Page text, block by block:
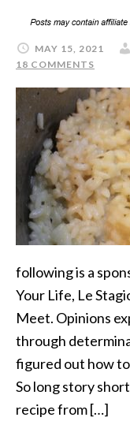
MAY 15, 2021
18 COMMENTS
following is a
Your Life, Le
Meet. Opinions
through
figured out how to
So long story
recipe from […]